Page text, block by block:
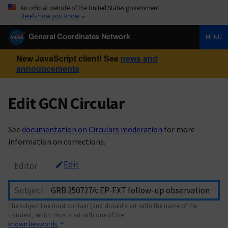
An official website of the United States government
Here’s how you know
General Coordinates Network MENU
New JavaScript client! See news and
announcements
Edit GCN Circular
See documentation on Circulars moderation for more
information on corrections.
Editor Edit
Subject
The subject line must contain (and should start with) the name of the
transient, which must start with one of the
known keywords